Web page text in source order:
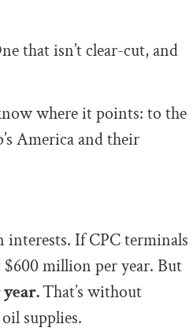
that isn’t clear-cut, and
where it points: to the
America and their
If CPC terminals
million per year. But
That’s without
supplies.